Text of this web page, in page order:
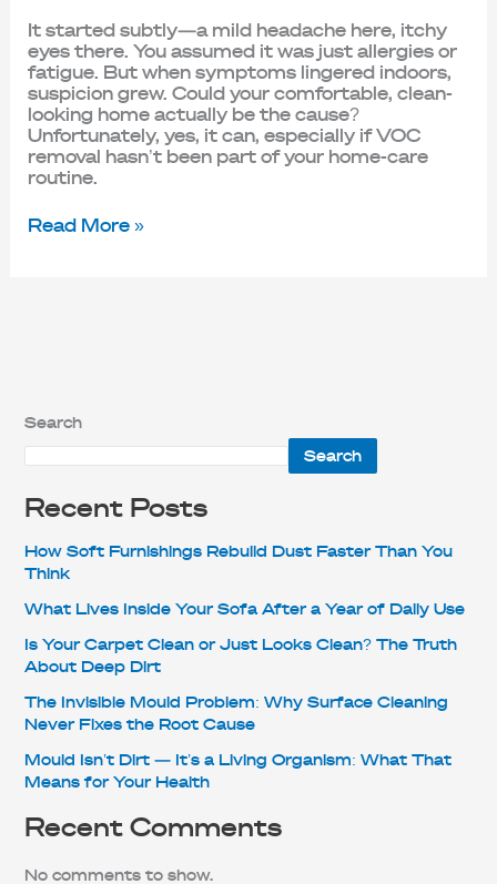
It started subtly—a mild headache here, itchy
eyes there. You assumed it was just allergies or
fatigue. But when symptoms lingered indoors,
suspicion grew. Could your comfortable, clean-
looking home actually be the cause?
Unfortunately, yes, it can, especially if VOC
removal hasn’t been part of your home-care
routine.
Read More »
Search
Search
Recent Posts
How Soft Furnishings Rebuild Dust Faster Than You
Think
What Lives Inside Your Sofa After a Year of Daily Use
Is Your Carpet Clean or Just Looks Clean? The Truth
About Deep Dirt
The Invisible Mould Problem: Why Surface Cleaning
Never Fixes the Root Cause
Mould Isn’t Dirt — It’s a Living Organism: What That
Means for Your Health
Recent Comments
No comments to show.